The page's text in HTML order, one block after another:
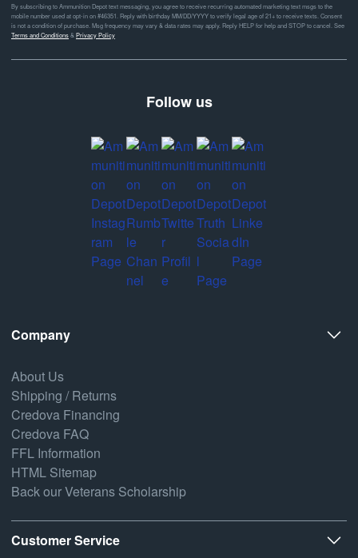
By subscribing to Ammunition Depot text messaging, you agree to receive recurring automated marketing text msgs to the
mobile number used at opt-in on #46351. Reply with birthday MM/DD/YYYY to verify legal age of 21+ to receive texts. Consent
is not a condition of purchase. Msg frequency may vary & data rates may apply. Reply HELP for help and STOP to cancel. See
Terms and Conditions& Privacy Policy
Follow us
Company
About Us
Shipping / Returns
Credova Financing
Credova FAQ
FFL Information
HTML Sitemap
Back our Veterans Scholarship
Customer Service